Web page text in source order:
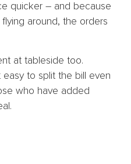
quicker – and because
around, the orders
at tableside too.
to split the bill even
who have added